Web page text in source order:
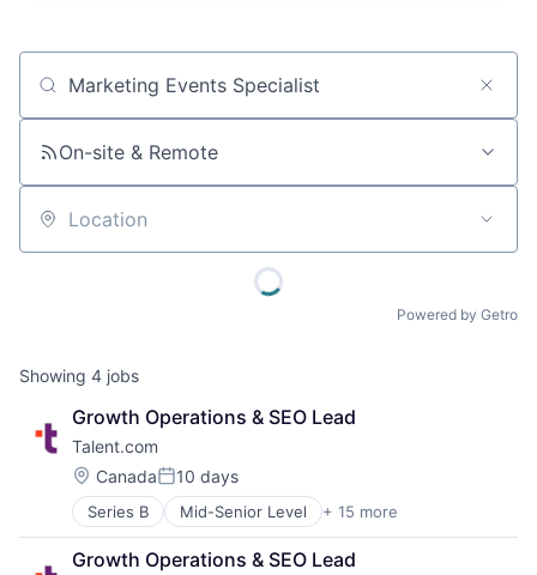
Job title, company or keyword
On-site & Remote
Location
Powered by Getro
Showing 4 jobs
Growth Operations & SEO Lead
Talent.com
Location:
CanadaPosted:
10 days
Series B Mid-Senior Level + 15 more
Administrative Services
Career Advancement
Career Advice
Growth Operations & SEO Lead